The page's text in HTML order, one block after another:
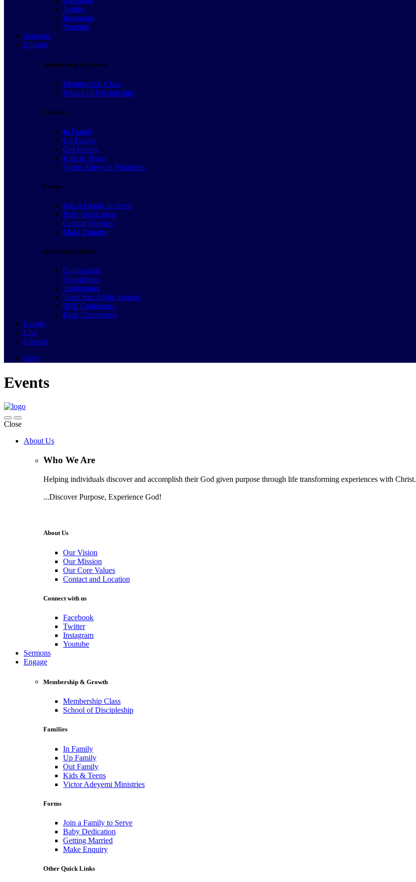
Twitter
Instagram
Youtube
Sermons
Engage
Membership & Growth
Membership Class
School of Discipleship
Families
In Family
Up Family
Out Family
Kids & Teens
Victor Adeyemi Ministries
Forms
Join a Family to Serve
Baby Dedication
Getting Married
Make Enquiry
Other Quick Links
Confessions
Newsletters
Testimonies
TakeOver At the Summit
SHE Conference
Faith Conference
Events
Live
Contact
Give
Events
Close
About Us
Who We Are
Helping individuals discover and accomplish their God given purpose through life transforming experiences with Christ.
...Discover Purpose, Experience God!
About Us
Our Vision
Our Mission
Our Core Values
Contact and Location
Connect with us
Facebook
Twitter
Instagram
Youtube
Sermons
Engage
Membership & Growth
Membership Class
School of Discipleship
Families
In Family
Up Family
Out Family
Kids & Teens
Victor Adeyemi Ministries
Forms
Join a Family to Serve
Baby Dedication
Getting Married
Make Enquiry
Other Quick Links